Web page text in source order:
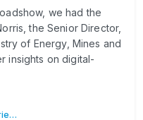
we had the
the Senior Director,
of Energy, Mines and
insights on digital-
Digital Services and Customer Experience